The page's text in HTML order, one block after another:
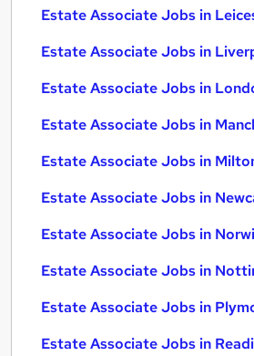
Estate Associate Jobs in
Estate Associate Jobs in
Estate Associate Jobs in
Estate Associate Jobs in
Estate Associate Jobs in
Estate Associate Jobs in
Estate Associate Jobs in
Estate Associate Jobs in
Estate Associate Jobs in
Estate Associate Jobs in